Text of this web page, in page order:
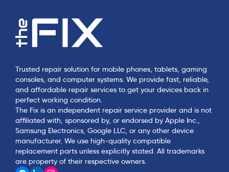
Trusted repair solution for mobile phones, tablets, gaming
consoles, and computer systems. We provide fast, reliable,
and affordable repair services to get your devices back in
perfect working condition.
The Fix is an independent repair service provider and is not
affiliated with, sponsored by, or endorsed by Apple Inc.,
Samsung Electronics, Google LLC, or any other device
manufacturer. We use high-quality compatible
replacement parts unless explicitly stated. All trademarks
are property of their respective owners.